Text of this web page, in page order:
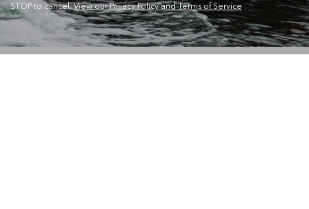
STOP to cancel.View our Privacy Policy and Terms of Service